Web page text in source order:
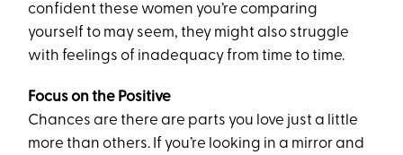
confident these women you’re comparing
yourself to may seem, they might also struggle
with feelings of inadequacy from time to time.
Focus on the Positive
Chances are there are parts you love just a little
more than others. If you’re looking in a mirror and